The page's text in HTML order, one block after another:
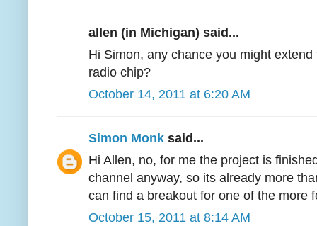
allen (in Michigan) said...
Hi Simon, any chance you might
radio chip?
October 14, 2011 at 6:20 AM
Simon Monk said...
Hi Allen, no, for me the project is
channel anyway, so its already more
can find a breakout for one of the more
October 15, 2011 at 8:14 AM